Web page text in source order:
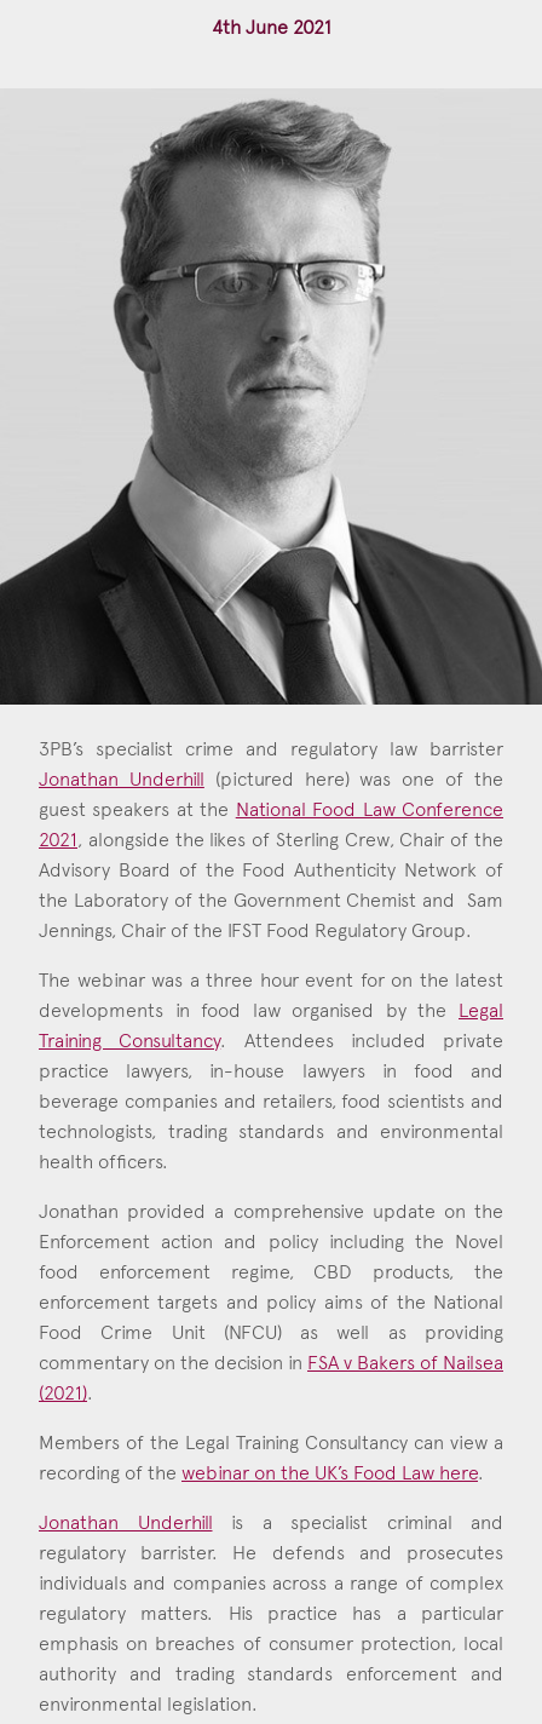
Clinical Negligence
Construction & engineering
Crime
Education
Employment & discrimination
Family
Mediation
Personal Injury
Property & Estates
Public & Regulatory
Sports
ConsentI agree to the privacy policy.
4th June 2021
3PB’s specialist crime and regulatory law barrister
Jonathan Underhill (pictured here) was one of the
guest speakers at the National Food Law Conference
2021 , alongside the likes of Sterling Crew, Chair of the
Advisory Board of the Food Authenticity Network of
the Laboratory of the Government Chemist and Sam
Jennings, Chair of the IFST Food Regulatory Group.
The webinar was a three hour event for on the latest
developments in food law organised by the Legal
Training Consultancy. Attendees included private
practice lawyers, in-house lawyers in food and
beverage companies and retailers, food scientists and
technologists, trading standards and environmental
health officers.
Jonathan provided a comprehensive update on the
Enforcement action and policy including the Novel
food enforcement regime, CBD products, the
enforcement targets and policy aims of the National
Food Crime Unit (NFCU) as well as providing
commentary on the decision in FSA v Bakers of Nailsea
(2021).
Members of the Legal Training Consultancy can view a
recording of the webinar on the UK’s Food Law here.
Jonathan Underhill is a specialist criminal and
regulatory barrister. He defends and prosecutes
individuals and companies across a range of complex
regulatory matters. His practice has a particular
emphasis on breaches of consumer protection, local
authority and trading standards enforcement and
environmental legislation.